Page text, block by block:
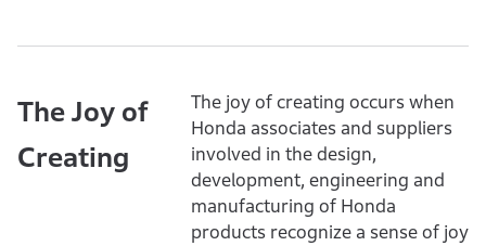
The Joy of
Creating
The joy of creating occurs when
Honda associates and suppliers
involved in the design,
development, engineering and
manufacturing of Honda
products recognize a sense of joy